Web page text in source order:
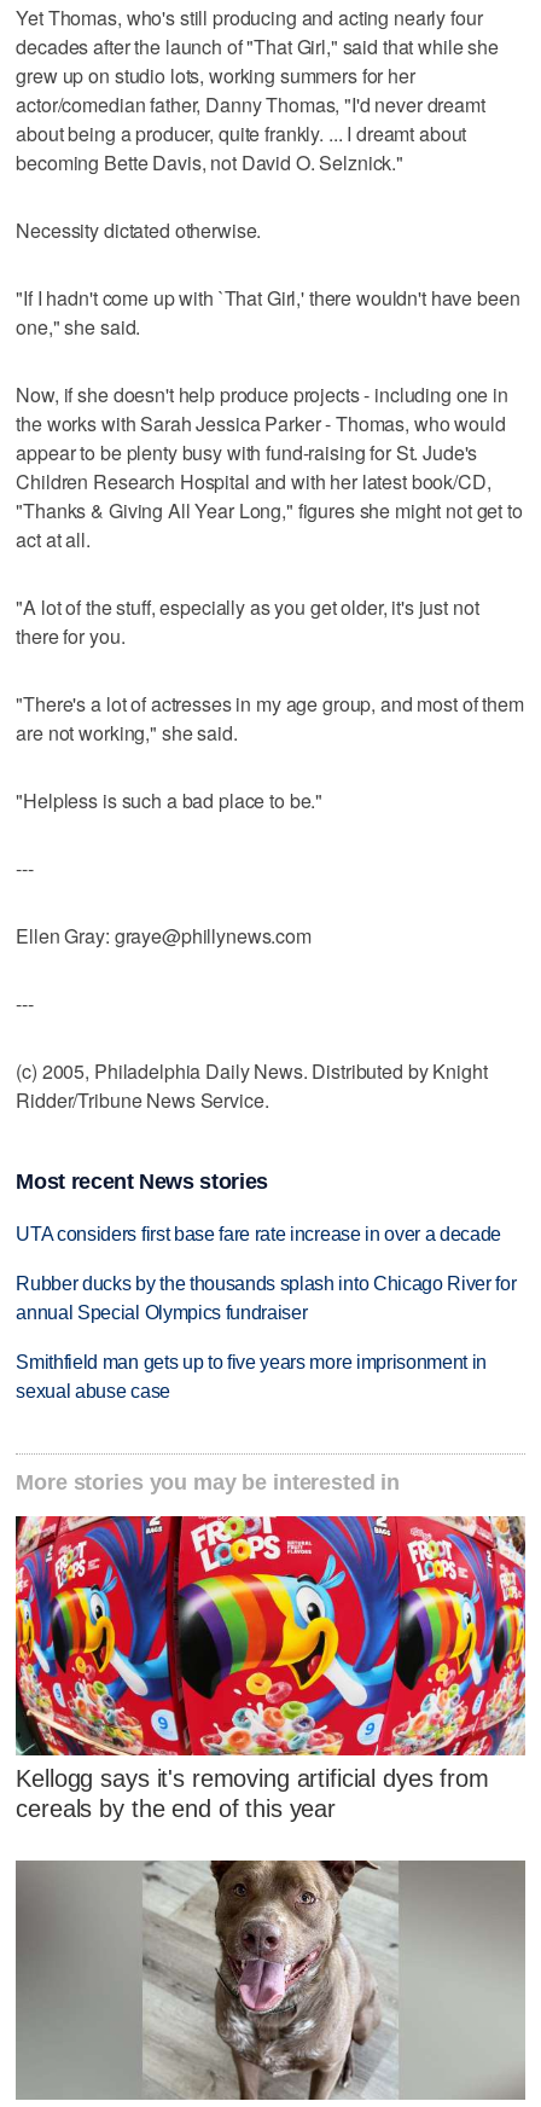
Yet Thomas, who's still producing and acting nearly four
decades after the launch of "That Girl," said that while she
grew up on studio lots, working summers for her
actor/comedian father, Danny Thomas, "I'd never dreamt
about being a producer, quite frankly. ... I dreamt about
becoming Bette Davis, not David O. Selznick."
Necessity dictated otherwise.
"If I hadn't come up with `That Girl,' there wouldn't have been
one," she said.
Now, if she doesn't help produce projects - including one in
the works with Sarah Jessica Parker - Thomas, who would
appear to be plenty busy with fund-raising for St. Jude's
Children Research Hospital and with her latest book/CD,
"Thanks & Giving All Year Long," figures she might not get to
act at all.
"A lot of the stuff, especially as you get older, it's just not
there for you.
"There's a lot of actresses in my age group, and most of them
are not working," she said.
"Helpless is such a bad place to be."
---
Ellen Gray: graye@phillynews.com
---
(c) 2005, Philadelphia Daily News. Distributed by Knight
Ridder/Tribune News Service.
Most recent News stories
UTA considers first base fare rate increase in over a decade
Rubber ducks by the thousands splash into Chicago River for
annual Special Olympics fundraiser
Smithfield man gets up to five years more imprisonment in
sexual abuse case
More stories you may be interested in
Kellogg says it's removing artificial dyes from
cereals by the end of this year